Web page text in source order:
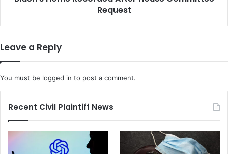
Request
Request
Leave a Reply
You must be logged in to post a comment.
Recent Civil Plaintiff News